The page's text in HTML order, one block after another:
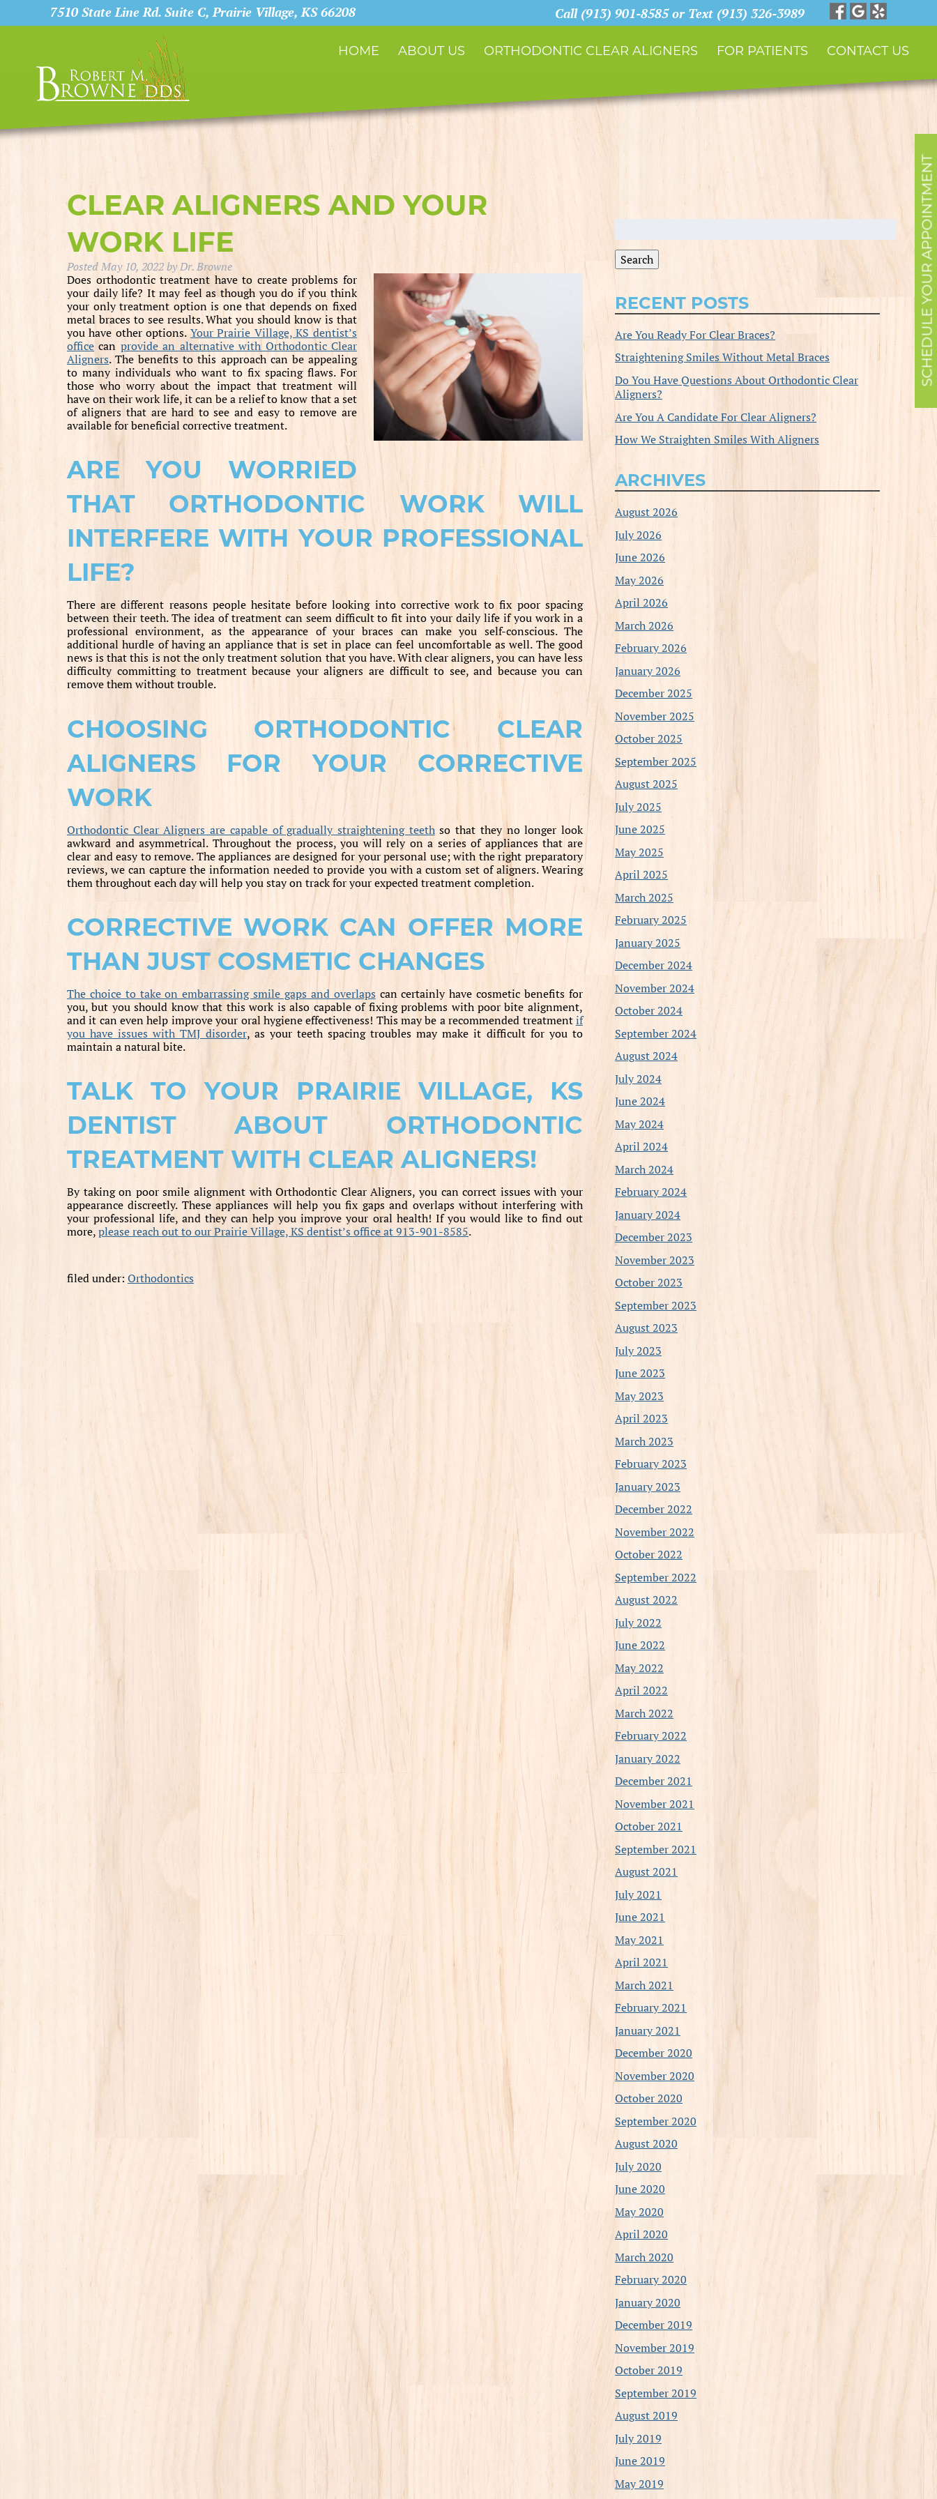
SCHEDULE YOUR APPOINTMENT
7510 State Line Rd. Suite C, Prairie Village, KS 66208 Call (913) 901-8585 or Text (913) 326-3989
HOME ABOUT US ORTHODONTIC CLEAR ALIGNERS FOR PATIENTS CONTACT US
CLEAR ALIGNERS AND YOUR
WORK LIFE
PostedMay 10, 2022byDr. Browne
Does orthodontic treatment have to create problems for
your daily life? It may feel as though you do if you think
your only treatment option is one that depends on fixed
metal braces to see results. What you should know is that
you have other options. Your Prairie Village, KS dentist’s
office can provide an alternative with Orthodontic Clear
Aligners. The benefits to this approach can be appealing
to many individuals who want to fix spacing flaws. For
those who worry about the impact that treatment will
have on their work life, it can be a relief to know that a set
of aligners that are hard to see and easy to remove are
available for beneficial corrective treatment.
ARE YOU WORRIED
THAT ORTHODONTIC WORK WILL
INTERFERE WITH YOUR PROFESSIONAL
LIFE?
There are different reasons people hesitate before looking into corrective work to fix poor spacing
between their teeth. The idea of treatment can seem difficult to fit into your daily life if you work in a
professional environment, as the appearance of your braces can make you self-conscious. The
additional hurdle of having an appliance that is set in place can feel uncomfortable as well. The good
news is that this is not the only treatment solution that you have. With clear aligners, you can have less
difficulty committing to treatment because your aligners are difficult to see, and because you can
remove them without trouble.
CHOOSING ORTHODONTIC CLEAR
ALIGNERS FOR YOUR CORRECTIVE
WORK
Orthodontic Clear Aligners are capable of gradually straightening teethso that they no longer look
awkward and asymmetrical. Throughout the process, you will rely on a series of appliances that are
clear and easy to remove. The appliances are designed for your personal use; with the right preparatory
reviews, we can capture the information needed to provide you with a custom set of aligners. Wearing
them throughout each day will help you stay on track for your expected treatment completion.
CORRECTIVE WORK CAN OFFER MORE
THAN JUST COSMETIC CHANGES
The choice to take on embarrassing smile gaps and overlaps can certainly have cosmetic benefits for
you, but you should know that this work is also capable of fixing problems with poor bite alignment,
and it can even help improve your oral hygiene effectiveness! This may be a recommended treatmentif
you have issues with TMJ disorder, as your teeth spacing troubles may make it difficult for you to
maintain a natural bite.
TALK TO YOUR PRAIRIE VILLAGE, KS
DENTIST ABOUT ORTHODONTIC
TREATMENT WITH CLEAR ALIGNERS!
By taking on poor smile alignment with Orthodontic Clear Aligners, you can correct issues with your
appearance discreetly. These appliances will help you fix gaps and overlaps without interfering with
your professional life, and they can help you improve your oral health! If you would like to find out
more,please reach out to our Prairie Village, KS dentist’s office at 913-901-8585.
filed under: Orthodontics
Search
for:
Search
RECENT POSTS
Are You Ready For Clear Braces?
Straightening Smiles Without Metal Braces
Do You Have Questions About Orthodontic Clear
Aligners?
Are You A Candidate For Clear Aligners?
How We Straighten Smiles With Aligners
ARCHIVES
August 2026
July 2026
June 2026
May 2026
April 2026
March 2026
February 2026
January 2026
December 2025
November 2025
October 2025
September 2025
August 2025
July 2025
June 2025
May 2025
April 2025
March 2025
February 2025
January 2025
December 2024
November 2024
October 2024
September 2024
August 2024
July 2024
June 2024
May 2024
April 2024
March 2024
February 2024
January 2024
December 2023
November 2023
October 2023
September 2023
August 2023
July 2023
June 2023
May 2023
April 2023
March 2023
February 2023
January 2023
December 2022
November 2022
October 2022
September 2022
August 2022
July 2022
June 2022
May 2022
April 2022
March 2022
February 2022
January 2022
December 2021
November 2021
October 2021
September 2021
August 2021
July 2021
June 2021
May 2021
April 2021
March 2021
February 2021
January 2021
December 2020
November 2020
October 2020
September 2020
August 2020
July 2020
June 2020
May 2020
April 2020
March 2020
February 2020
January 2020
December 2019
November 2019
October 2019
September 2019
August 2019
July 2019
June 2019
May 2019